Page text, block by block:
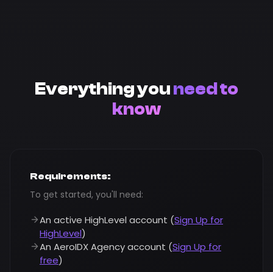
Everything youneed to
know
Requirements:
To get started, you'll need:
An active HighLevel account (Sign Up for
HighLevel)
An AeroIDX Agency account (Sign Up for
free)